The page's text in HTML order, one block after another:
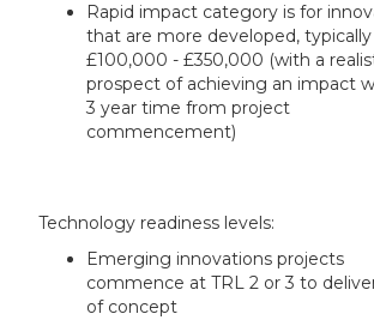
Rapid impact category is for
that are more developed, typically
£100,000 - £350,000 (with a
prospect of achieving an impact
3 year time from project
commencement)
Technology readiness levels:
Emerging innovations projects
commence at TRL 2 or 3 to
of concept